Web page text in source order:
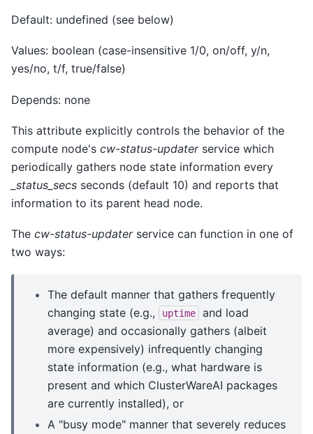
Default: undefined (see below)
Values: boolean (case-insensitive 1/0, on/off, y/n,
yes/no, t/f, true/false)
Depends: none
This attribute explicitly controls the behavior of the
compute node's cw-status-updaterservice which
periodically gathers node state information every
_status_secs seconds (default 10) and reports that
information to its parent head node.
The cw-status-updaterservice can function in one of
two ways:
The default manner that gathers frequently
changing state (e.g.,
uptime
and load
average) and occasionally gathers (albeit
more expensively) infrequently changing
state information (e.g., what hardware is
present and which ClusterWareAI packages
are currently installed), or
A "busy mode" manner that severely reduces